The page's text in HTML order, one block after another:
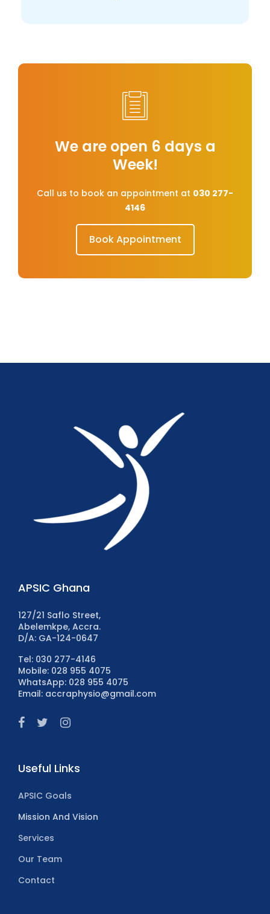
We are open 6 days a
Week!
Call us to book an appointment at 030 277-
4146
Book Appointment
APSIC Ghana
127/21 Saflo Street,
Abelemkpe, Accra.
D/A: GA-124-0647
Tel: 030 277-4146
Mobile: 028 955 4075
WhatsApp: 028 955 4075
Email: accraphysio@gmail.com
Useful Links
APSIC Goals
Mission And Vision
Services
Our Team
Contact